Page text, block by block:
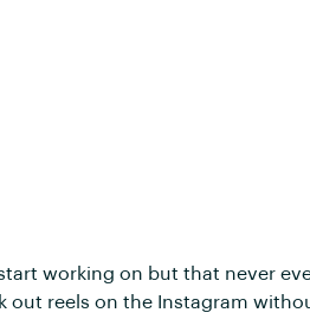
working on but that never
out reels on the Instagram